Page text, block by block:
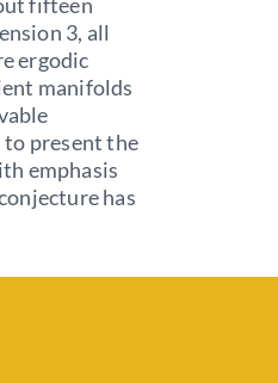
3, all
ergodic
manifolds
present the
emphasis
has